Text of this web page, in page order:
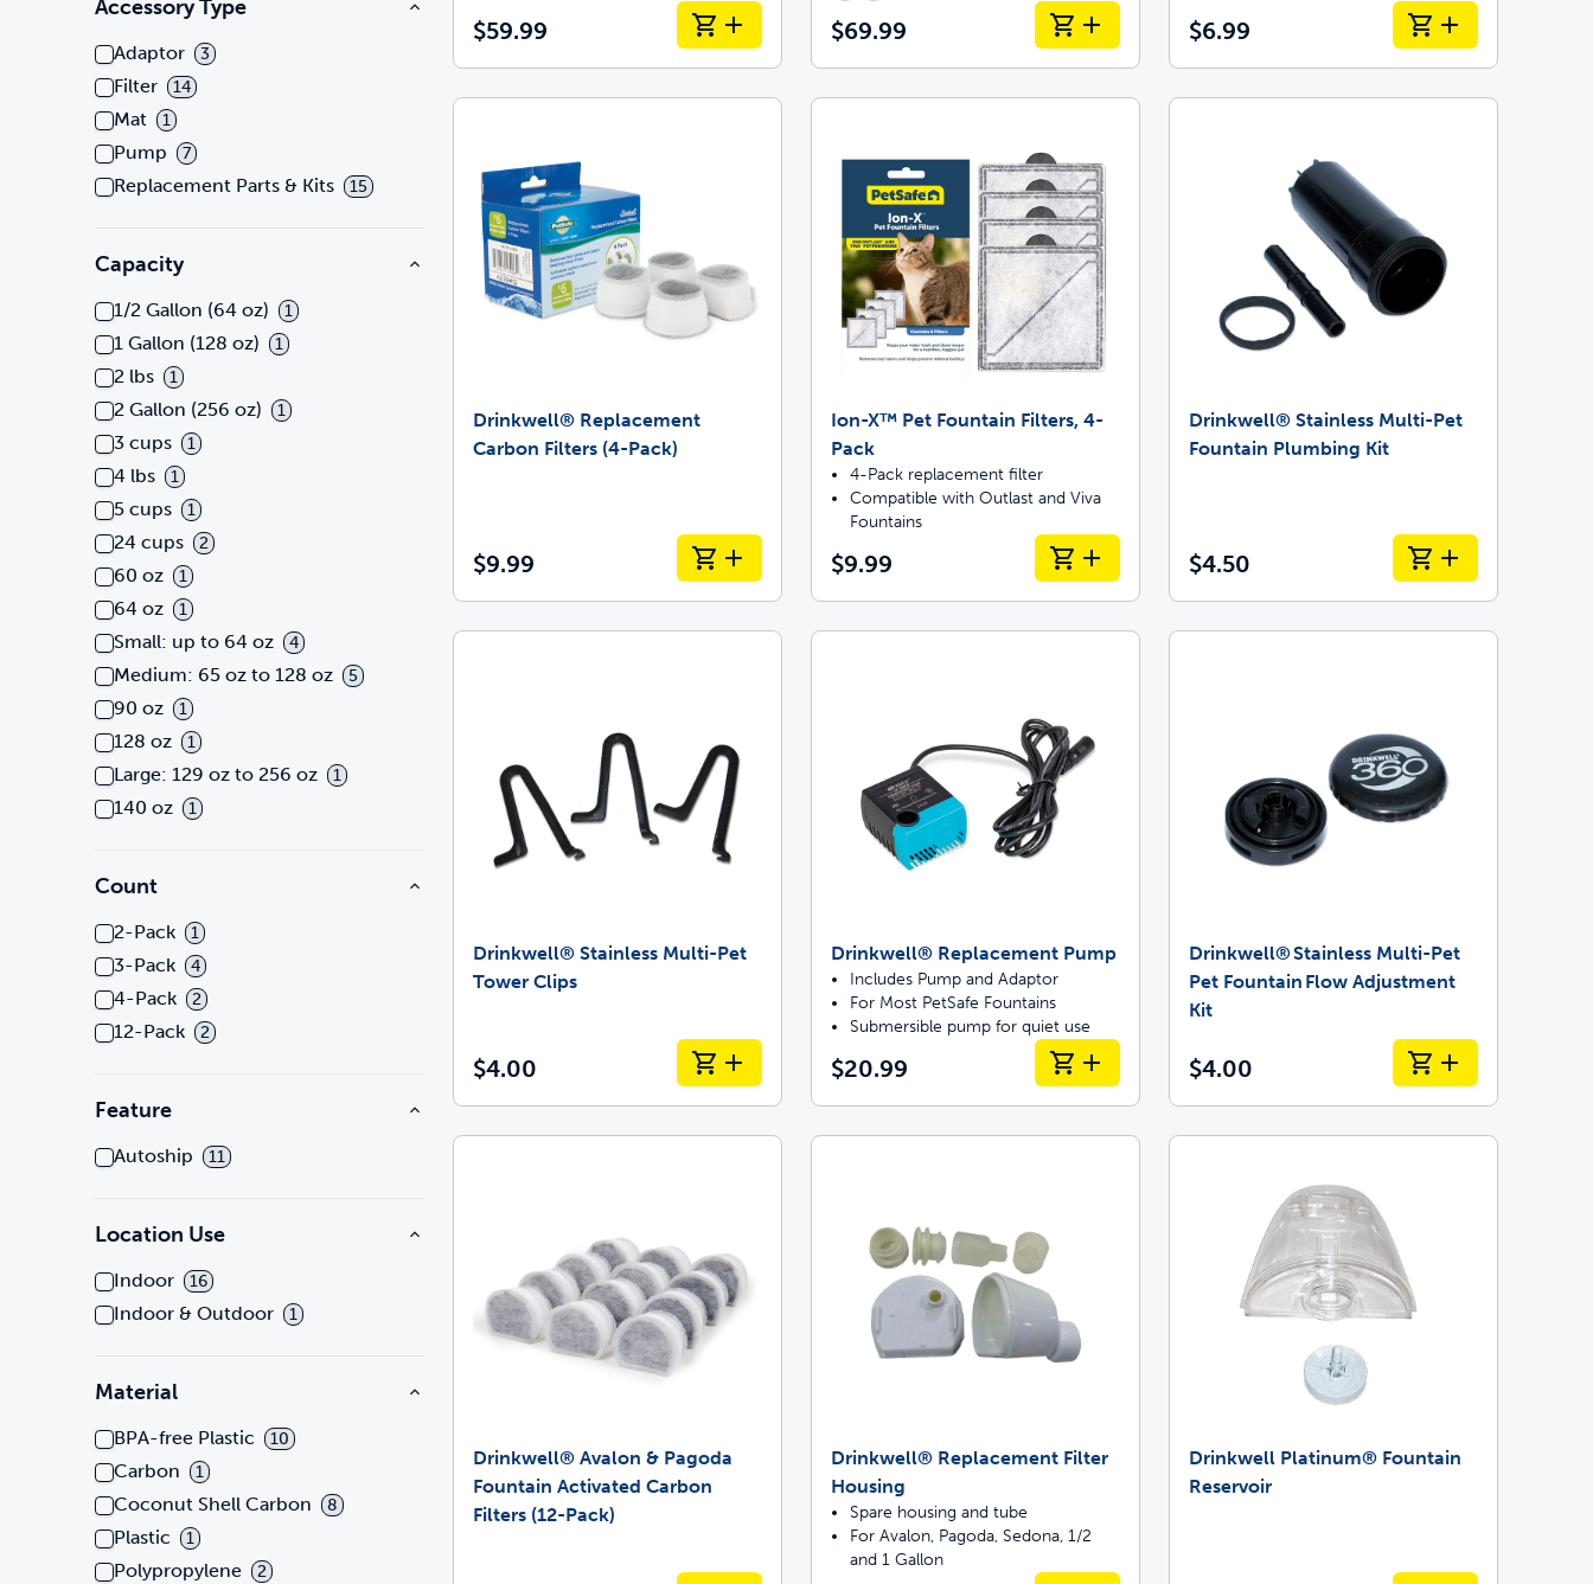
Accessory Type
Adaptor 3
Filter 14
Mat 1
Pump 7
Replacement Parts & Kits 15
Capacity
1/2 Gallon (64 oz) 1
1 Gallon (128 oz) 1
2 lbs 1
2 Gallon (256 oz) 1
3 cups 1
4 lbs 1
5 cups 1
24 cups 2
60 oz 1
64 oz 1
Small: up to 64 oz 4
Medium: 65 oz to 128 oz 5
90 oz 1
128 oz 1
Large: 129 oz to 256 oz 1
140 oz 1
Count
2-Pack 1
3-Pack 4
4-Pack 2
12-Pack 2
Feature
Autoship 11
Location Use
Indoor 16
Indoor & Outdoor 1
Material
BPA-free Plastic 10
Carbon 1
Coconut Shell Carbon 8
Plastic 1
Polypropylene 2
$59.99 $69.99 $6.99
Drinkwell® Replacement
Carbon Filters (4-Pack)
$9.99
Ion-X™ Pet Fountain Filters, 4-
Pack
4-Pack replacement filter
Compatible with Outlast and Viva
Fountains
$9.99
Drinkwell® Stainless Multi-Pet
Fountain Plumbing Kit
$4.50
Drinkwell® Stainless Multi-Pet
Tower Clips
$4.00
Drinkwell® Replacement Pump
Includes Pump and Adaptor
For Most PetSafe Fountains
Submersible pump for quiet use
$20.99
Drinkwell® Stainless Multi-Pet
Pet Fountain Flow Adjustment
Kit
$4.00
Drinkwell® Avalon & Pagoda
Fountain Activated Carbon
Filters (12-Pack)
Drinkwell® Replacement Filter
Housing
Spare housing and tube
For Avalon, Pagoda, Sedona, 1/2
and 1 Gallon
Drinkwell Platinum® Fountain
Reservoir